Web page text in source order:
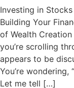
Investing in
Building Your
of Wealth
you’re scrolling
appears to be
You’re
Let me tell […]